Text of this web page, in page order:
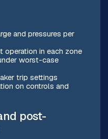
and pressures per
operation in each zone
worst-case
trip settings
on controls and
post-